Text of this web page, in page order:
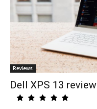
Reviews
Dell XPS 13 review